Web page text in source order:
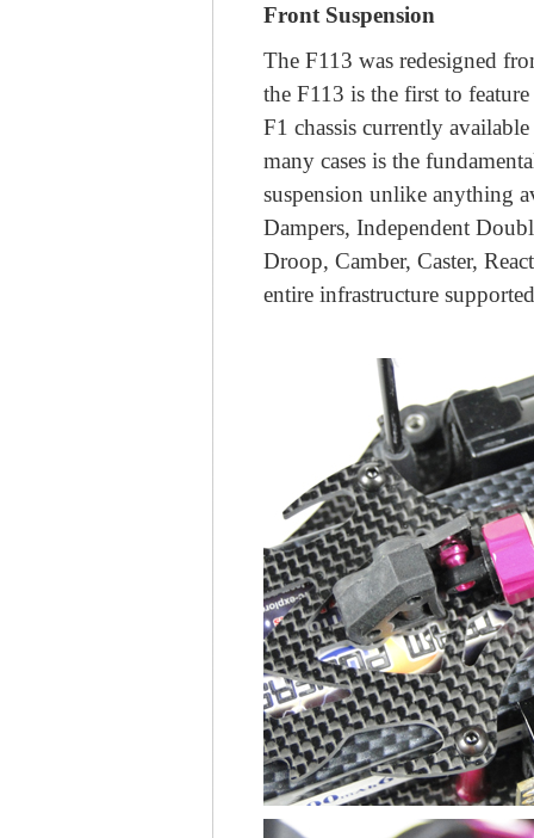
Front Suspension
The F113 was redesigned
the F113 is the first to
F1 chassis currently
many cases is the
suspension unlike anything
Dampers, Independent
Droop, Camber, Caster,
entire infrastructure